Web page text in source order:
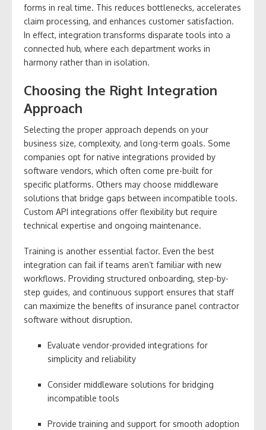
forms in real time. This reduces bottlenecks, accelerates
claim processing, and enhances customer satisfaction.
In effect, integration transforms disparate tools into a
connected hub, where each department works in
harmony rather than in isolation.
Choosing the Right Integration
Approach
Selecting the proper approach depends on your
business size, complexity, and long-term goals. Some
companies opt for native integrations provided by
software vendors, which often come pre-built for
specific platforms. Others may choose middleware
solutions that bridge gaps between incompatible tools.
Custom API integrations offer flexibility but require
technical expertise and ongoing maintenance.
Training is another essential factor. Even the best
integration can fail if teams aren’t familiar with new
workflows. Providing structured onboarding, step-by-
step guides, and continuous support ensures that staff
can maximize the benefits of insurance panel contractor
software without disruption.
Evaluate vendor-provided integrations for
simplicity and reliability
Consider middleware solutions for bridging
incompatible tools
Provide training and support for smooth adoption